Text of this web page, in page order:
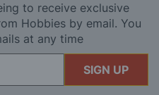
to receive exclusive
Hobbies by email. You
at any time
SIGN UP